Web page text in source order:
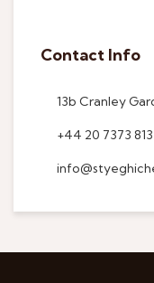
Contact Info
13b Cranley
+44 20 7373